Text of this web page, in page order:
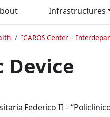
Infrastructures
ICAROS Center –
Device
Federico II –